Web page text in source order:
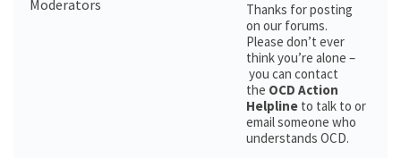
Moderators
Thanks for posting
on our forums.
Please don’t ever
think you’re alone –
you can contact
the OCD Action
Helpline to talk to or
email someone who
understands OCD.